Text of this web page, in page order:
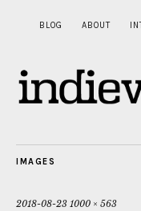
BLOG ABOUT
IMAGES
2018-08-23 1000 × 563